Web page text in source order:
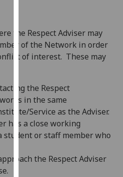
advertising
I’m happy to
get
ads
I do not
want
personalised
ads
save
choices
the Respect Adviser may
of the Network in order
of interest. These may
the Respect
in the same
Service as the Adviser.
has a close working
or staff member who
the Respect Adviser